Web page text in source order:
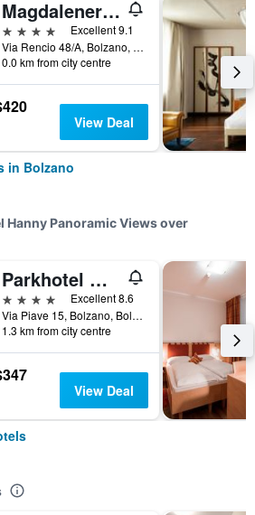
Magdalenerhof
4 stars
Excellent 9.1
Via Rencio 48/A, Bolzano, Bolzano, Italy
0.0 km from city centre
View Deal
in Bolzano
Hanny Panoramic Views over
Parkhotel Mondschein, a Member of Design Hotels
4 stars
Excellent 8.6
Via Piave 15, Bolzano, Bolzano, Italy
1.3 km from city centre
View Deal